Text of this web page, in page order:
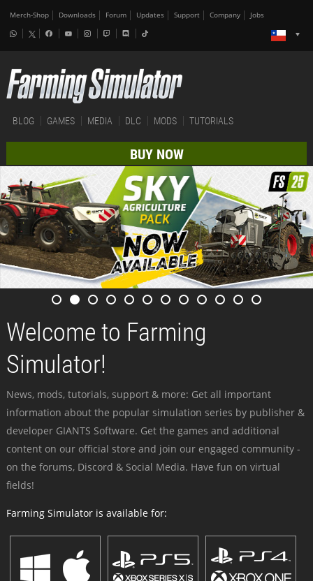
Merch-Shop Downloads Forum Updates Support Company Jobs
BLOG GAMES MEDIA DLC MODS TUTORIALS
BUY NOW
Welcome to Farming
Simulator!
News, mods, tutorials, support & more: Get all important
information about the popular simulation series by publisher &
developer GIANTS Software. Get the games and additional
content on our official store and join our engaged community -
on the forums, Discord & Social Media. Have fun on virtual
fields!
Farming Simulator is available for: